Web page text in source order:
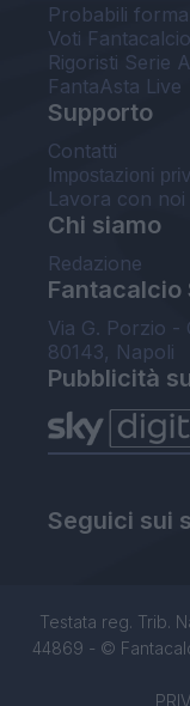
Probabili
Voti
Rigoristi Serie A
FantaAsta Live
Supporto
Contatti
Impostazioni
Lavora con noi
Chi siamo
Redazione
Fantacalcio
Via G. Porzio -
80143, Napoli
Pubblicità
Seguici sui
Testata reg. Trib.
44869 - ©